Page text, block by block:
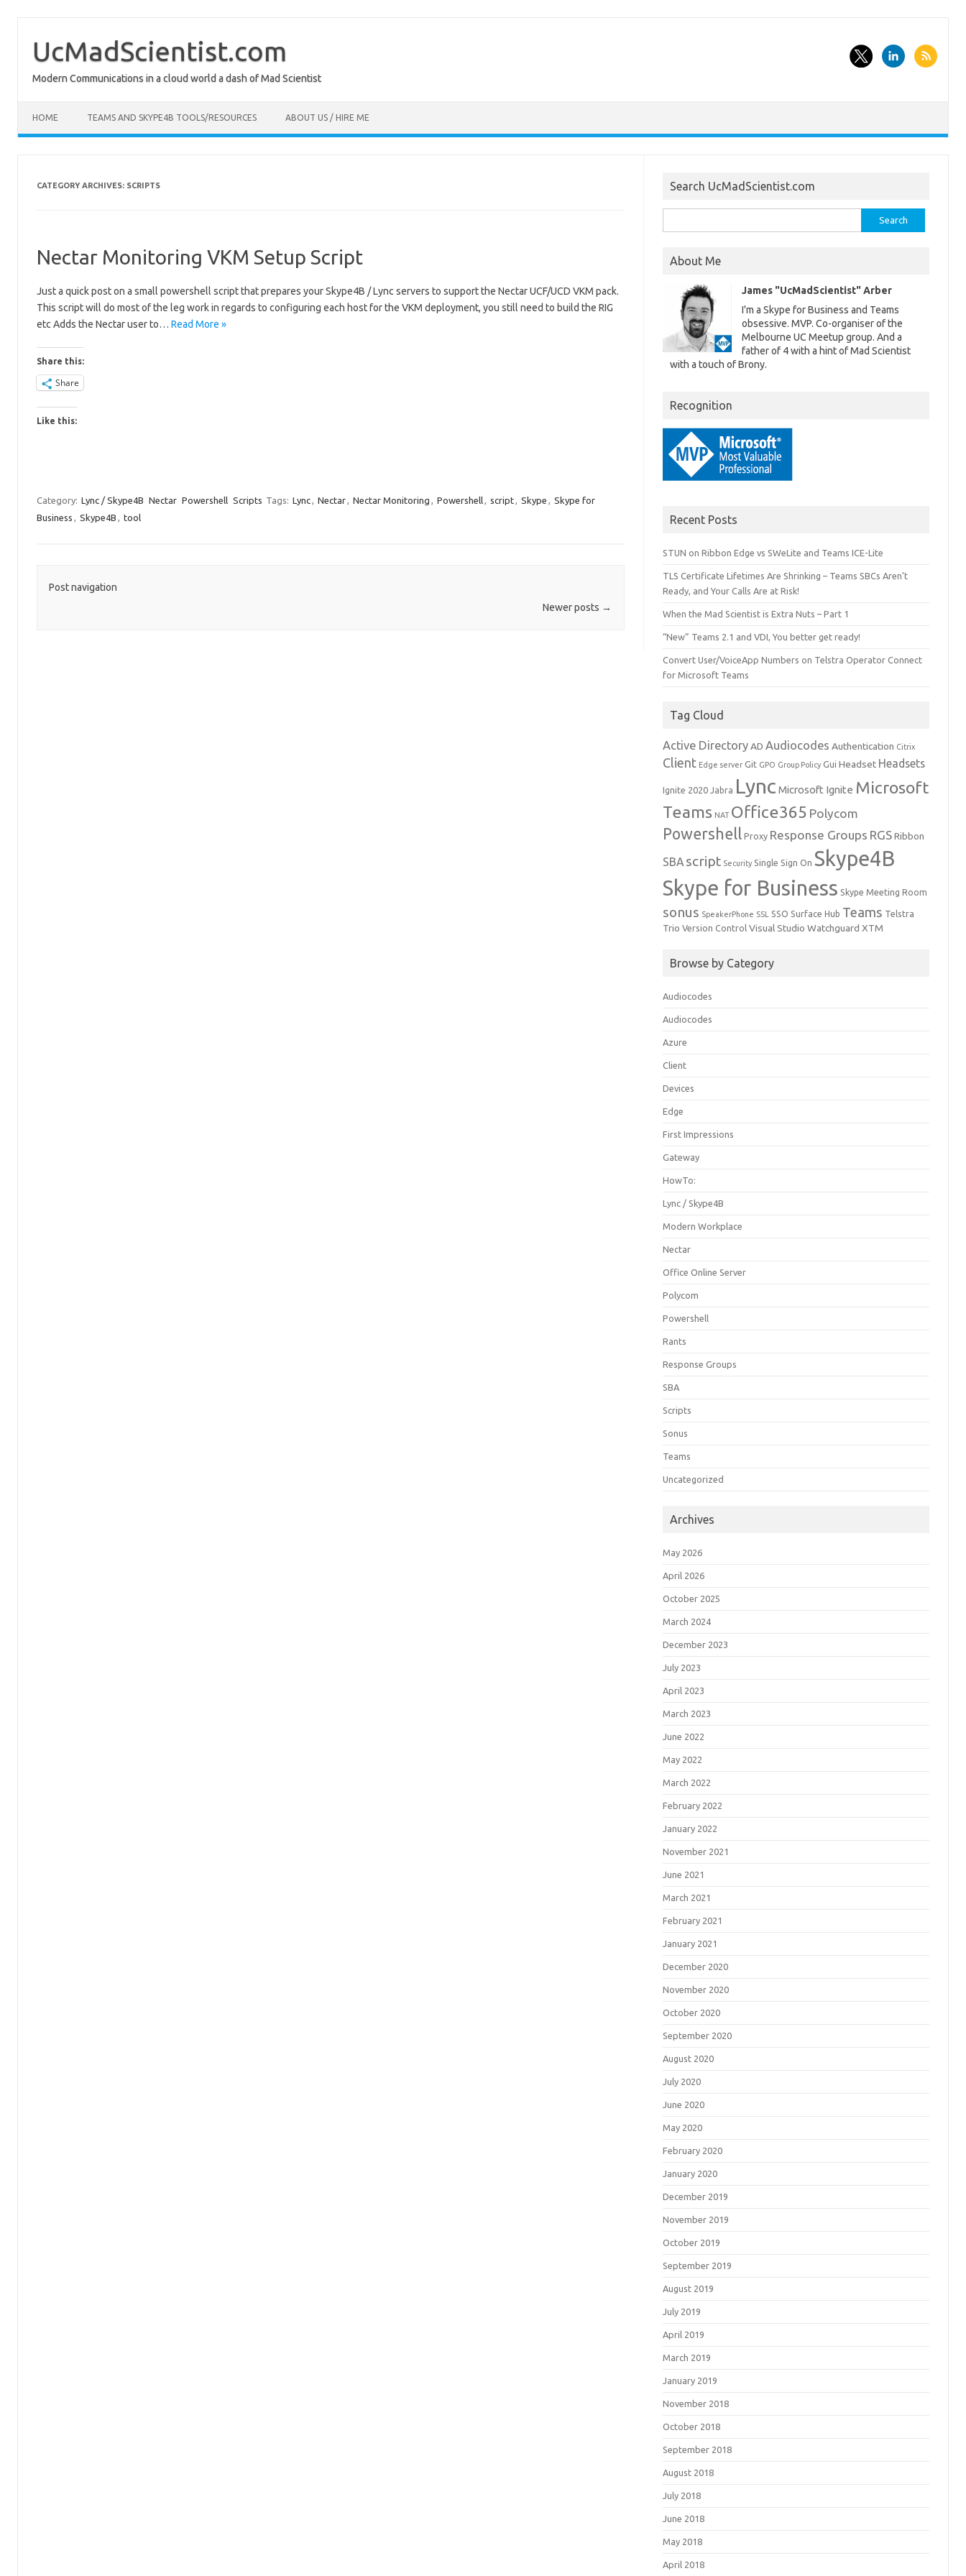
content
UcMadScientist.com
Modern Communications in a cloud world a dash of Mad Scientist
HOME TEAMS AND SKYPE4B TOOLS/RESOURCES ABOUT US / HIRE ME
CATEGORY ARCHIVES: SCRIPTS
Nectar Monitoring VKM Setup Script
Just a quick post on a small powershell script that prepares your Skype4B / Lync servers to support the Nectar UCF/UCD VKM pack.
This script will do most of the leg work in regards to configuring each host for the VKM deployment, you still need to build the RIG
etc Adds the Nectar user to… Read More »
Share this:
Share
Like this:
Category: Lync / Skype4B Nectar Powershell Scripts Tags: Lync, Nectar, Nectar Monitoring , Powershell, script, Skype , Skype for
Business , Skype4B , tool
Post navigation
Newer posts →
Search UcMadScientist.com
for:
About Me
James "UcMadScientist" Arber
I'm a Skype for Business and Teams
obsessive. MVP. Co-organiser of the
Melbourne UC Meetup group. And a
father of 4 with a hint of Mad Scientist
with a touch of Brony.
Recognition
Recent Posts
STUN on Ribbon Edge vs SWeLite and Teams ICE-Lite
TLS Certificate Lifetimes Are Shrinking – Teams SBCs Aren’t
Ready, and Your Calls Are at Risk!
When the Mad Scientist is Extra Nuts – Part 1
“New” Teams 2.1 and VDI, You better get ready!
Convert User/VoiceApp Numbers on Telstra Operator Connect
for Microsoft Teams
Tag Cloud
Active Directory AD Audiocodes Authentication Citrix
Client Edge server Git GPO Group Policy Gui Headset Headsets
Ignite 2020 Jabra Lync Microsoft Ignite Microsoft
Teams NAT Office365 Polycom
Powershell Proxy Response Groups RGS Ribbon
SBA script Security Single Sign On Skype4B
Skype for Business Skype Meeting Room
sonus SpeakerPhone SSL SSO Surface Hub Teams Telstra
Trio Version Control Visual Studio Watchguard XTM
Browse by Category
Audiocodes
Audiocodes
Azure
Client
Devices
Edge
First Impressions
Gateway
HowTo:
Lync / Skype4B
Modern Workplace
Nectar
Office Online Server
Polycom
Powershell
Rants
Response Groups
SBA
Scripts
Sonus
Teams
Uncategorized
Archives
May 2026
April 2026
October 2025
March 2024
December 2023
July 2023
April 2023
March 2023
June 2022
May 2022
March 2022
February 2022
January 2022
November 2021
June 2021
March 2021
February 2021
January 2021
December 2020
November 2020
October 2020
September 2020
August 2020
July 2020
June 2020
May 2020
February 2020
January 2020
December 2019
November 2019
October 2019
September 2019
August 2019
July 2019
April 2019
March 2019
January 2019
November 2018
October 2018
September 2018
August 2018
July 2018
June 2018
May 2018
April 2018